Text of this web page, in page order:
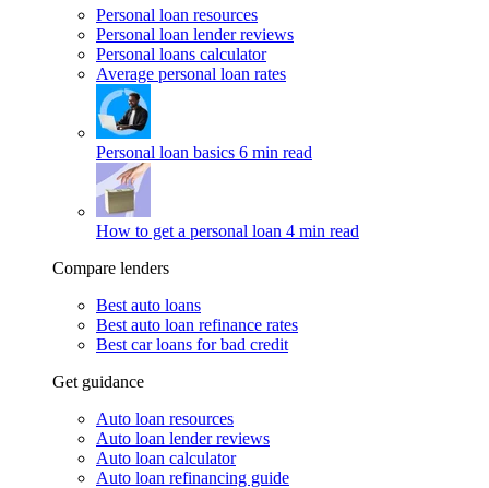
Personal loan resources
Personal loan lender reviews
Personal loans calculator
Average personal loan rates
Personal loan basics 6 min read
How to get a personal loan 4 min read
Compare lenders
Best auto loans
Best auto loan refinance rates
Best car loans for bad credit
Get guidance
Auto loan resources
Auto loan lender reviews
Auto loan calculator
Auto loan refinancing guide